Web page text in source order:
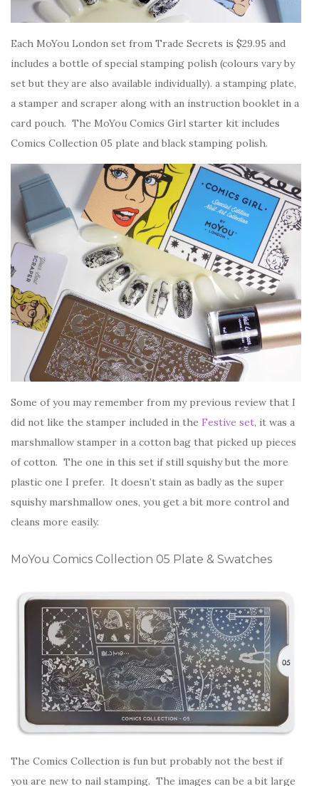
Each MoYou London set from Trade Secrets is $29.95 and
includes a bottle of special stamping polish (colours vary by
set but they are also available individually). a stamping plate,
a stamper and scraper along with an instruction booklet in a
card pouch. The MoYou Comics Girl starter kit includes
Comics Collection 05 plate and black stamping polish.
Some of you may remember from my previous review that I
did not like the stamper included in the Festive set, it was a
marshmallow stamper in a cotton bag that picked up pieces
of cotton. The one in this set if still squishy but the more
plastic one I prefer. It doesn’t stain as badly as the super
squishy marshmallow ones, you get a bit more control and
cleans more easily.
MoYou Comics Collection 05 Plate & Swatches
The Comics Collection is fun but probably not the best if
you are new to nail stamping. The images can be a bit large